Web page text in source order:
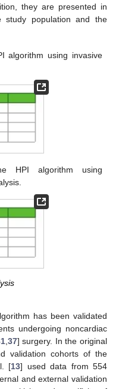
they are presented in
population and the
algorithm using invasive
HPI algorithm using
has been validated
undergoing noncardiac
,37] surgery. In the original
validation cohorts of the
[13] used data from 554
and external validation